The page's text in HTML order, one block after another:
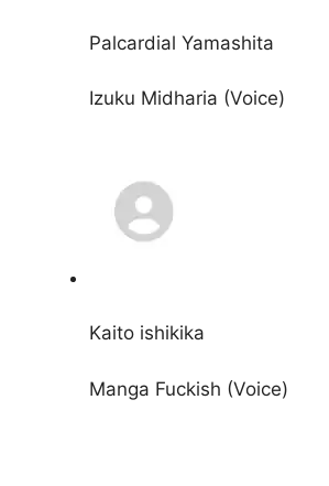
Palcardial Yamashita
Izuku Midharia (Voice)
Kaito ishikika
Manga Fuckish (Voice)